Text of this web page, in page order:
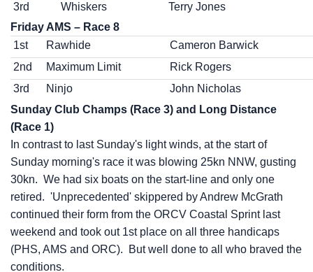
3rd
Whiskers
Terry Jones
Friday AMS – Race 8
1st
Rawhide
Cameron Barwick
2nd
Maximum Limit
Rick Rogers
3rd
Ninjo
John Nicholas
Sunday Club Champs (Race 3) and Long Distance
(Race 1)
In contrast to last Sunday's light winds, at the start of
Sunday morning's race it was blowing 25kn NNW, gusting
30kn. We had six boats on the start-line and only one
retired. 'Unprecedented' skippered by Andrew McGrath
continued their form from the ORCV Coastal Sprint last
weekend and took out 1st place on all three handicaps
(PHS, AMS and ORC). But well done to all who braved the
conditions.